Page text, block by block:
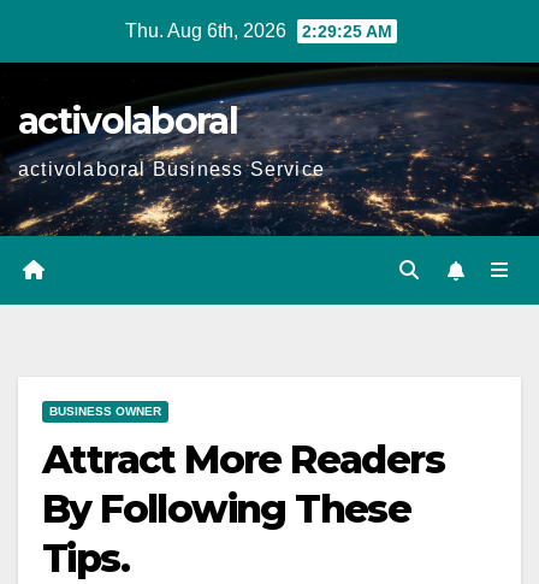
Thu. Aug 6th, 2026 2:29:26 AM
activolaboral
activolaboral Business Service
BUSINESS OWNER
Attract More Readers
By Following These
Tips.